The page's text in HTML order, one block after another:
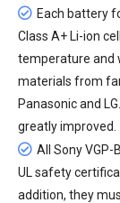
Each battery
Class A+ Li-ion
temperature and
materials from
Panasonic and
greatly improved.
All Sony VGP-
UL safety
addition, they